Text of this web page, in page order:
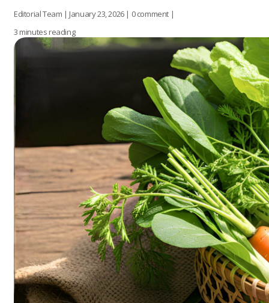
Editorial Team | January 23, 2026 | 0 comment |
3 minutes reading